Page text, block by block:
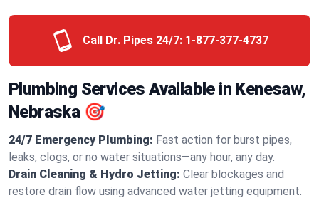
Call Dr. Pipes 24/7: 1-877-377-4737
Plumbing Services Available in Kenesaw,
Nebraska 🎯
24/7 Emergency Plumbing: Fast action for burst pipes,
leaks, clogs, or no water situations—any hour, any day.
Drain Cleaning & Hydro Jetting: Clear blockages and
restore drain flow using advanced water jetting equipment.